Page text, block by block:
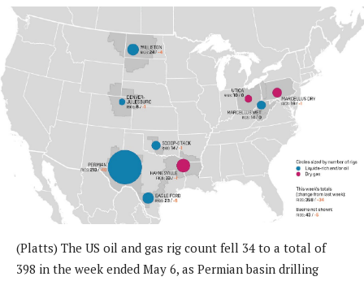
(Platts) The US oil and gas rig count fell 34 to a total of
398 in the week ended May 6, as Permian basin drilling